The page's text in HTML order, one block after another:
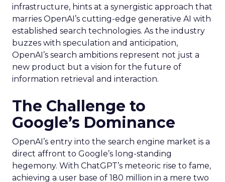
infrastructure, hints at a synergistic approach that
marries OpenAI’s cutting-edge generative AI with
established search technologies. As the industry
buzzes with speculation and anticipation,
OpenAI’s search ambitions represent not just a
new product but a vision for the future of
information retrieval and interaction.
The Challenge to
Google’s Dominance
OpenAI’s entry into the search engine market is a
direct affront to Google’s long-standing
hegemony. With ChatGPT’s meteoric rise to fame,
achieving a user base of 180 million in a mere two